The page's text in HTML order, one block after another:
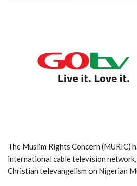
The Muslim Rights Concern (MURIC)
international cable television
Christian televangelism on Nigerian